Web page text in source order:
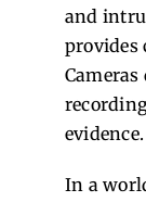
and
provides
evidence.
In a